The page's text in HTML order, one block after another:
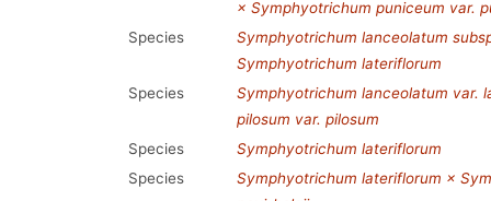
× Symphyotrichum puniceum var.
Species
Symphyotrichum lanceolatum
Symphyotrichum lateriflorum
Species
Symphyotrichum lanceolatum var.
pilosum var. pilosum
Species
Symphyotrichum lateriflorum
Species
Symphyotrichum lateriflorum ×